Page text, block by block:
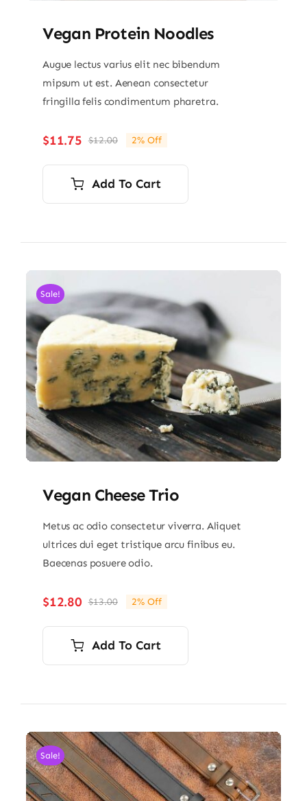
Vegan Protein Noodles
Augue lectus varius elit nec bibendum
mipsum ut est. Aenean consectetur
fringilla felis condimentum pharetra.
$12.00Original
price
was:
$12.00.
$11.75
Current
price
is:
$11.75.
2% Off
Add To Cart
Sale!
Vegan Cheese Trio
Metus ac odio consectetur viverra. Aliquet
ultrices dui eget tristique arcu finibus eu.
Baecenas posuere odio.
$13.00Original
price
was:
$13.00.
$12.80
Current
price
is:
$12.80.
2% Off
Add To Cart
Sale!